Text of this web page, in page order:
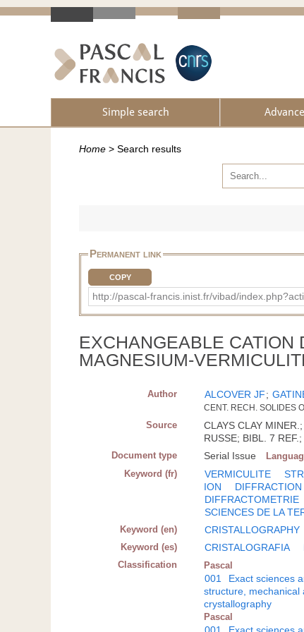
Simple search
Home > Search results
Permanent link
COPY
http://pascal-francis.inist.fr/vibad/
EXCHANGEABLE CATION
MAGNESIUM-
Author ALCOVER JF;
CENT. RECH. SOLIDES
Source
CLAYS CLAY
RUSSE; BIBL. 7
Document type Serial Issue
Keyword (fr) VERMICULITE
ION
DIFFRACTION
DIFFRACTOMETRIE
SCIENCES DE LA
Keyword (en) CRISTALLOGRAPHY
Keyword (es) CRISTALOGRAFIA
Classification Pascal
001 Exact sciences
structure,
crystallography
Pascal